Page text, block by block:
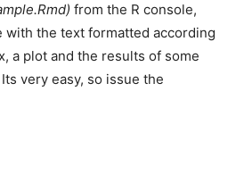
from the R console,
with the text formatted according
a plot and the results of some
very easy, so issue the